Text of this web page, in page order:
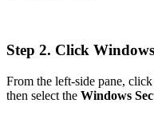
Step 2. Click
From the left-side pane,
then select the Windows